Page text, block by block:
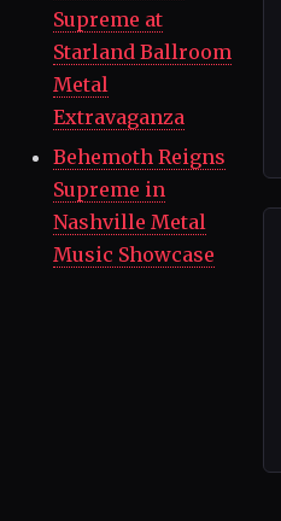
Supreme at
Starland Ballroom
Metal
Extravaganza
Behemoth Reigns
Supreme in
Nashville Metal
Music Showcase